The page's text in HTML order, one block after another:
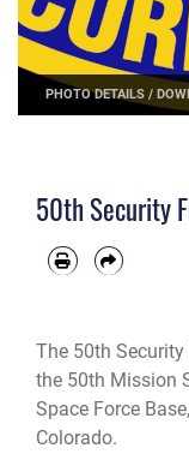
PHOTO DETAILS /
50th Security
The 50th
the 50th Mission
Space Force Base,
Colorado.